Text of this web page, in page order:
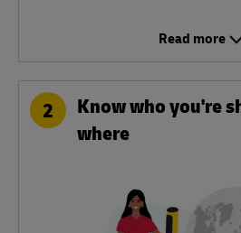
Read more
2
Know who you're
where